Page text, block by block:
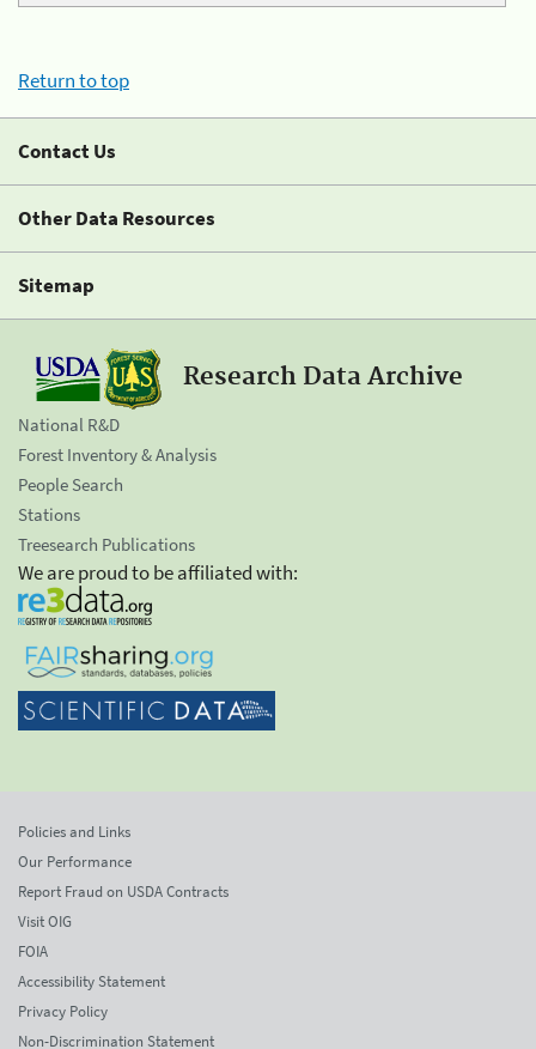
Return to top
Contact Us
Other Data Resources
Sitemap
Research Data Archive
National R&D
Forest Inventory & Analysis
People Search
Stations
Treesearch Publications
We are proud to be affiliated with:
Policies and Links
Our Performance
Report Fraud on USDA Contracts
Visit OIG
FOIA
Accessibility Statement
Privacy Policy
Non-Discrimination Statement